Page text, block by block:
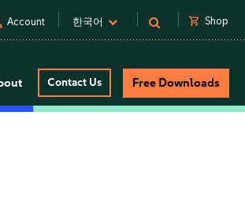
Account 한국어 shopping_cart Shop
Contact Us Free Downloads